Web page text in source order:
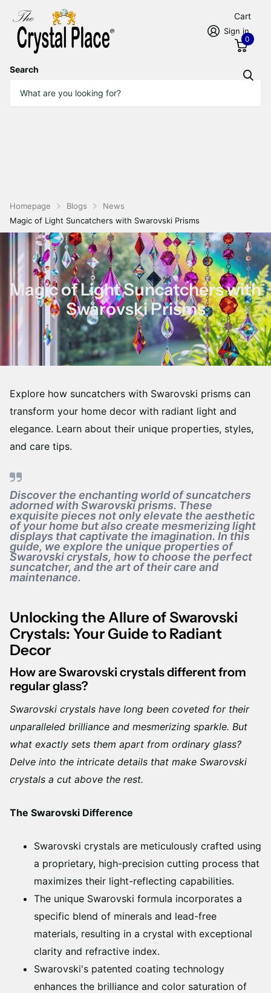
Search
Sign in
Cart
0
Homepage Blogs
News
Magic of Light Suncatchers with Swarovski Prisms
Magic of Light Suncatchers with
Swarovski Prisms
Explore how suncatchers with Swarovski prisms can
transform your home decor with radiant light and
elegance. Learn about their unique properties, styles,
and care tips.
Discover the enchanting world of suncatchers
adorned with Swarovski prisms. These
exquisite pieces not only elevate the aesthetic
of your home but also create mesmerizing light
displays that captivate the imagination. In this
guide, we explore the unique properties of
Swarovski crystals, how to choose the perfect
suncatcher, and the art of their care and
maintenance.
Unlocking the Allure of Swarovski
Crystals: Your Guide to Radiant
Decor
How are Swarovski crystals different from
regular glass?
Swarovski crystals have long been coveted for their
unparalleled brilliance and mesmerizing sparkle. But
what exactly sets them apart from ordinary glass?
Delve into the intricate details that make Swarovski
crystals a cut above the rest.
The Swarovski Difference
Swarovski crystals are meticulously crafted using
a proprietary, high-precision cutting process that
maximizes their light-reflecting capabilities.
The unique Swarovski formula incorporates a
specific blend of minerals and lead-free
materials, resulting in a crystal with exceptional
clarity and refractive index.
Swarovski's patented coating technology
enhances the brilliance and color saturation of